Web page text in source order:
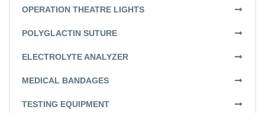
OPERATION THEATRE LIGHTS
POLYGLACTIN SUTURE
ELECTROLYTE ANALYZER
MEDICAL BANDAGES
TESTING EQUIPMENT